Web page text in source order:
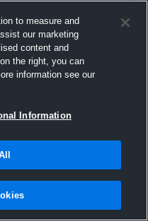
to measure and
our marketing
content and
the right, you can
information see our
Information